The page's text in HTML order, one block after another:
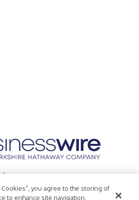
Inc.
Policy Accessibility Statement
Cookies”, you agree to the storing of
to enhance site navigation,